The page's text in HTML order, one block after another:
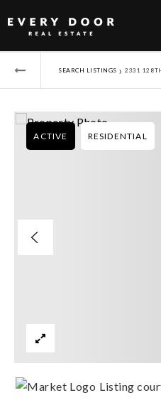
SEARCH LISTINGS › 2331
ACTIVE RESIDENTIAL
Listing